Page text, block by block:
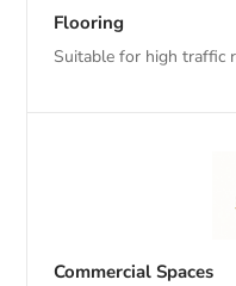
Flooring
Suitable for high traffic
Commercial Spaces